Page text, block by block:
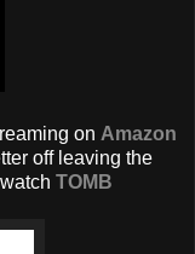
on Amazon
off leaving the
TOMB